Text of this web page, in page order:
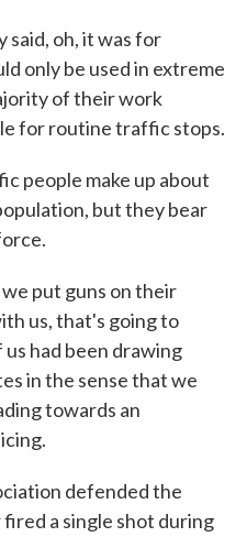
oh, it was for
only be used in extreme
of their work
for routine traffic stops.
people make up about
but they bear
put guns on their
us, that's going to
us had been drawing
in the sense that we
towards an
defended the
a single shot during